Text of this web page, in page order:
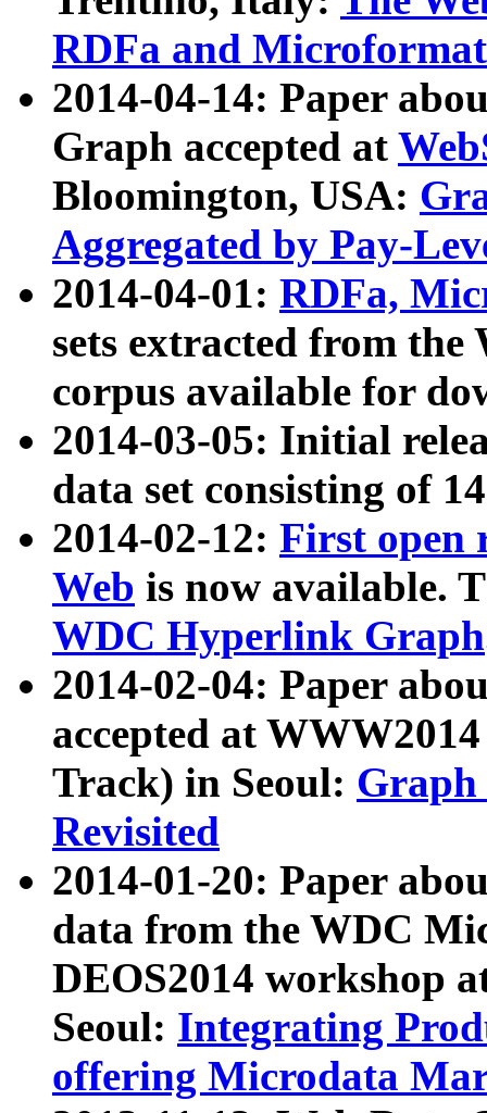
RDFa and Microformat
2014-04-14: Paper
Graph accepted at
Bloomington, USA:
Aggregated by Pay-
2014-04-01: RDFa,
sets extracted from
corpus available for
2014-03-05: Initial
data set consisting of
2014-02-12: First open
Web is now available.
WDC Hyperlink Graph
2014-02-04: Paper
accepted at
Track) in Seoul: Graph
Revisited
2014-01-20: Paper
data from the WDC
DEOS2014 workshop
Seoul: Integrating
offering Microdata